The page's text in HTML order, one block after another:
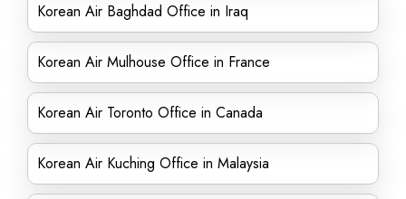
Korean Air Baghdad Office in Iraq
Korean Air Mulhouse Office in France
Korean Air Toronto Office in Canada
Korean Air Kuching Office in Malaysia